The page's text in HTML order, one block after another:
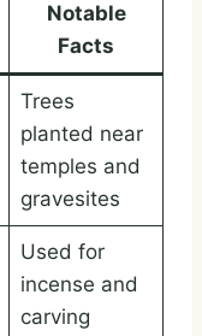
Notable
Facts
Trees
planted near
temples and
gravesites
Used for
incense and
carving